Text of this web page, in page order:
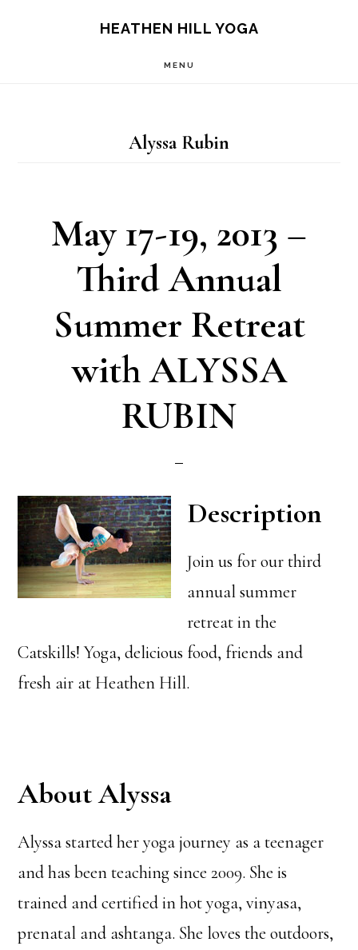
HEATHEN HILL YOGA
MENU
Alyssa Rubin
May 17-19, 2013 –
Third Annual
Summer Retreat
with ALYSSA
RUBIN
Description
Join us for our third
annual summer
retreat in the
Catskills! Yoga, delicious food, friends and
fresh air at Heathen Hill.
About Alyssa
Alyssa started her yoga journey as a teenager
and has been teaching since 2009. She is
trained and certified in hot yoga, vinyasa,
prenatal and ashtanga. She loves the outdoors,